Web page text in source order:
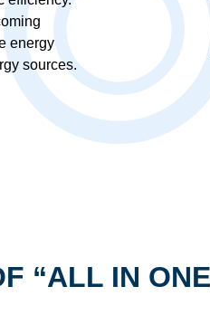
energy
sources.
“ALL IN